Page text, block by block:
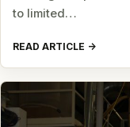
to limited…
READ ARTICLE